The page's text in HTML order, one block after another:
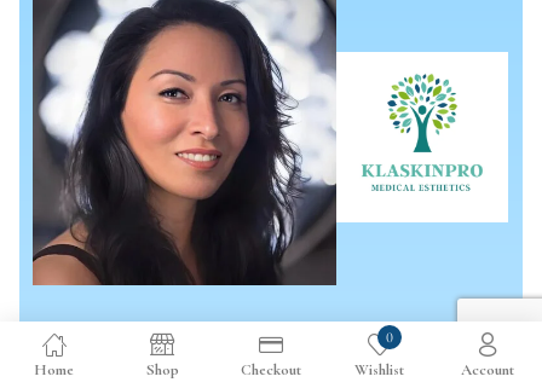
Home Shop Checkout
0
Wishlist Account
KLASKINPRO MEDICAL ESTHETICS